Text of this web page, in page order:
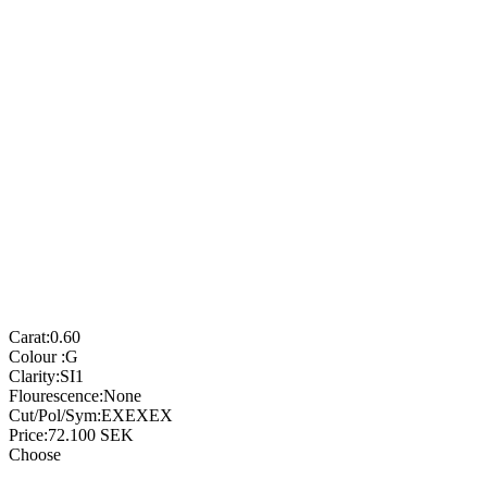
Carat:0.60
Colour :G
Clarity:SI1
Flourescence:None
Cut/Pol/Sym:EXEXEX
Price:72.100 SEK
Choose